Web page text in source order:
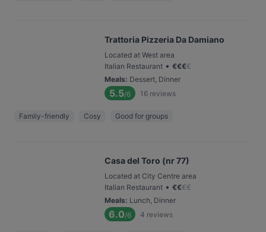
Trattoria Pizzeria Da Damiano
Located at West area
Italian Restaurant • €€€€
Meals: Dessert, Dinner
5.5/6 16 reviews
Family-friendly Cosy Good for groups
Casa del Toro (nr 77)
Located at City Centre area
Italian Restaurant • €€€€
Meals: Lunch, Dinner
6.0/6 4 reviews